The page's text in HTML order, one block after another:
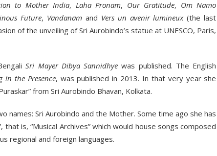
to Mother India, Laha Pronam, Our Gratitude, Om Namo
Future, Vandanamand Vers un avenir lumineux(the last
of the unveiling of Sri Aurobindo’s statue at UNESCO, Paris,
Sri Mayer Dibya Sannidhye was published. The English
in the Presence, was published in 2013. In that very year she
from Sri Aurobindo Bhavan, Kolkata.
names: Sri Aurobindo and the Mother. Some time ago she has
is, “Musical Archives” which would house songs composed
regional and foreign languages.